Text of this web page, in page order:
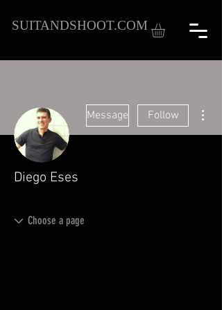
SUITANDSHOOT.COM
Message Follow
Diego Eses